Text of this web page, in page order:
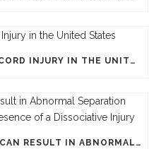
PARALYSIS AND SPINAL CORD INJURY IN THE UNITED STATES
EXTRICATION COLLARS CAN RESULT IN ABNORMAL SEPARATION BETWEEN VERTEBRAE IN THE PRESENCE OF A DISSOCIATIVE INJURY